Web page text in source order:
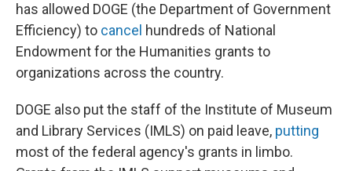
has allowed DOGE (the Department of Government
Efficiency) to cancel hundreds of National
Endowment for the Humanities grants to
organizations across the country.
DOGE also put the staff of the Institute of Museum
and Library Services (IMLS) on paid leave, putting
most of the federal agency's grants in limbo.